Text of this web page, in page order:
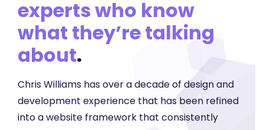
experts who know
what they’re talking
about.
Chris Williams has over a decade of design and
development experience that has been refined
into a website framework that consistently